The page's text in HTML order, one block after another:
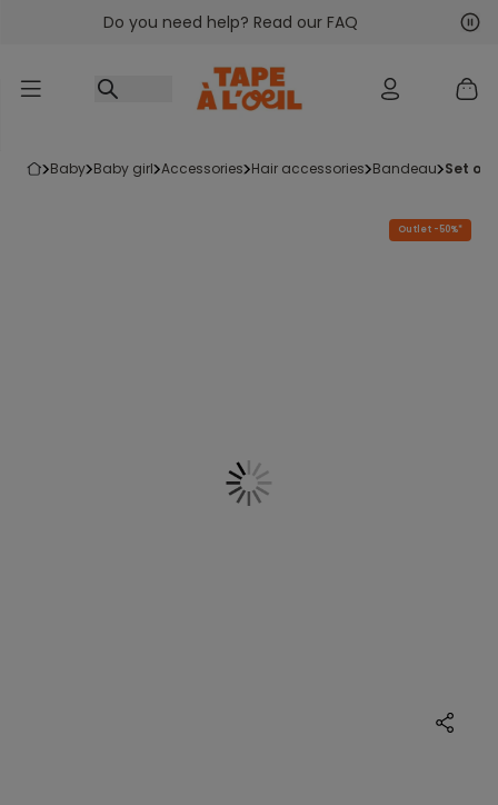
Go to contentDo you need help? Read our FAQ
baby baby girl accessories hair accessories bandeau set of
Outlet -50%*